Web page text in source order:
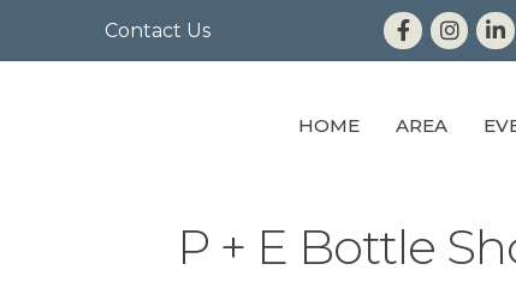
Contact Us
HOME AREA
P + E Bottle